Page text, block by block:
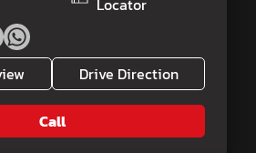
Locator
Drive Direction
Call